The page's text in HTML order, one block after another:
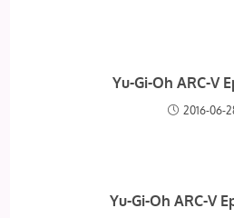
Yu-Gi-Oh ARC-V
2016-06-
Yu-Gi-Oh ARC-V